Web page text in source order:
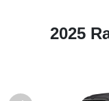
2025